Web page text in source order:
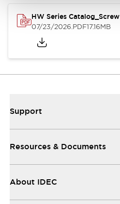
HW Series Catalog_Screw
07/23/2026.PDF17.16MB
Support
Resources & Documents
About IDEC